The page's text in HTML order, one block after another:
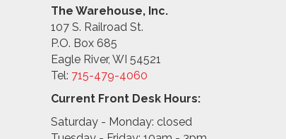
The Warehouse, Inc.
107 S. Railroad St.
P.O. Box 685
Eagle River, WI 54521
Tel: 715-479-4060
Current Front Desk Hours:
Saturday - Monday: closed